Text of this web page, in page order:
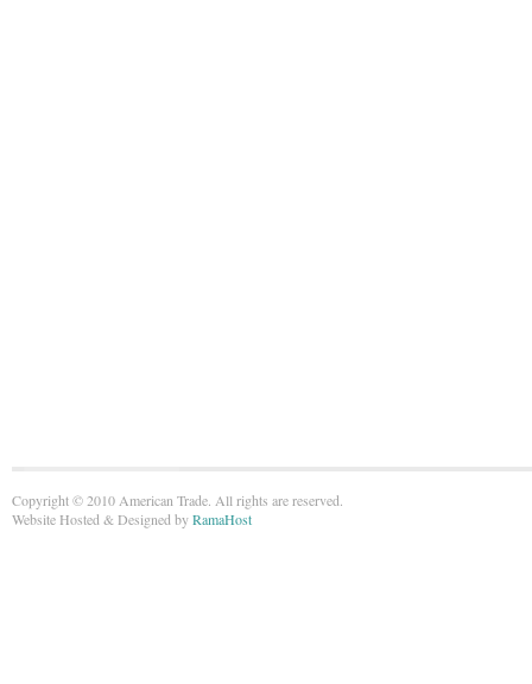
Copyright © 2010 American Trade. All rights are reserved.
Website Hosted & Designed byRamaHost